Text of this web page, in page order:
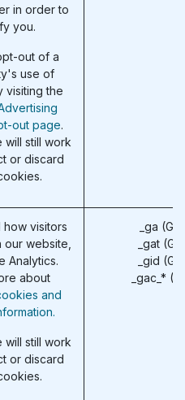
in order to
you.
out of a
use of
visiting the
out page.
will still work
or discard
how visitors
website,
Analytics.
about
and
will still work
or discard
_ga
_gat
_gid
_gac_*